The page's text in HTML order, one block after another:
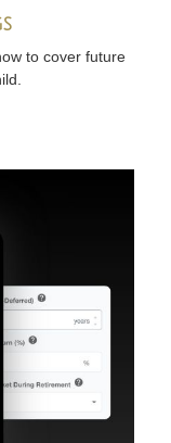
to cover future